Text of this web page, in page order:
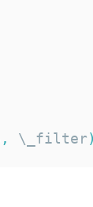
, \_filter)